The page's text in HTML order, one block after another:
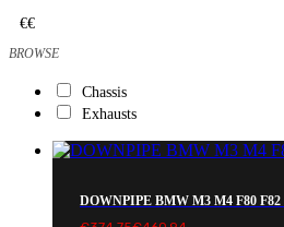
€€
BROWSE
Chassis
Exhausts
DOWNPIPE BMW M3 M4 F80 F82